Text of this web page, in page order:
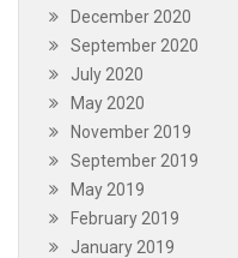
December 2020
September 2020
July 2020
May 2020
November 2019
September 2019
May 2019
February 2019
January 2019